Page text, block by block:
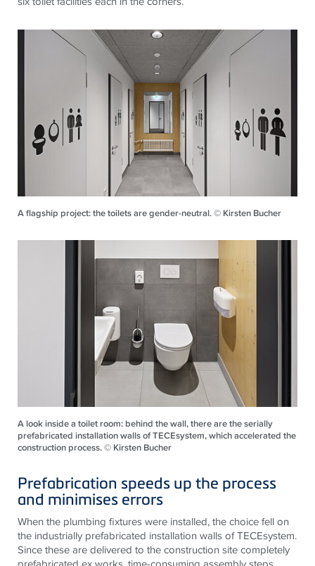
A flagship project: the toilets are gender-neutral. © Kirsten Bucher
A look inside a toilet room: behind the wall, there are the serially
prefabricated installation walls of TECEsystem, which accelerated the
construction process. © Kirsten Bucher
Prefabrication speeds up the process
and minimises errors
When the plumbing fixtures were installed, the choice fell on
the industrially prefabricated installation walls ofTECEsystem.
Since these are delivered to the construction site completely